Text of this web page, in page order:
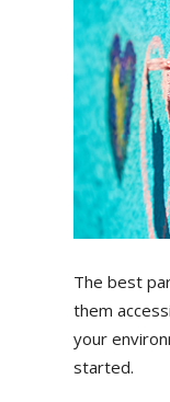
The best
them
your
started.